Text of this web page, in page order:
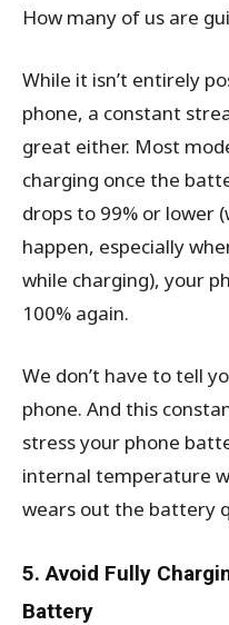
How many of us are
While it isn’t entirely
phone, a constant
great either. Most
charging once the
drops to 99% or lower
happen, especially
while charging), your
100% again.
We don’t have to tell
phone. And this
stress your phone
internal temperature
wears out the battery
5. Avoid Fully
Battery